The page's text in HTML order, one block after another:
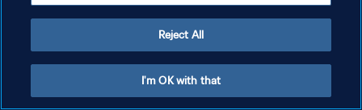
Reject All
I'm OK with that